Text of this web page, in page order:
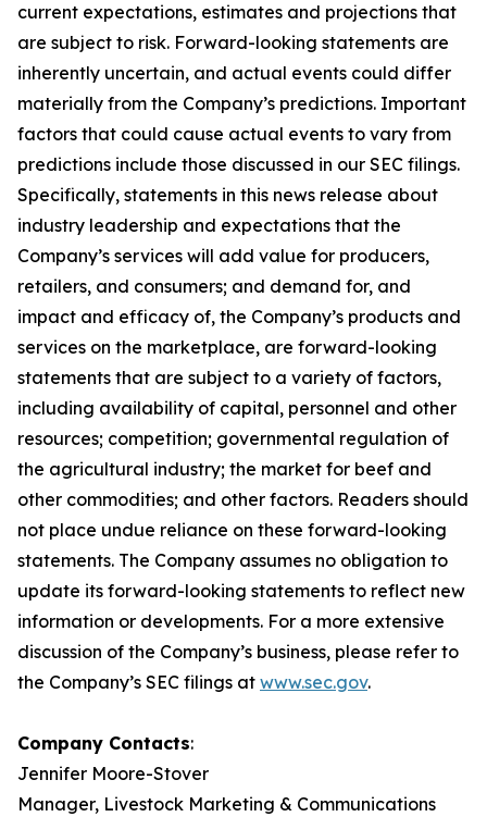
current expectations, estimates and projections that
are subject to risk. Forward-looking statements are
inherently uncertain, and actual events could differ
materially from the Company’s predictions. Important
factors that could cause actual events to vary from
predictions include those discussed in our SEC filings.
Specifically, statements in this news release about
industry leadership and expectations that the
Company’s services will add value for producers,
retailers, and consumers; and demand for, and
impact and efficacy of, the Company’s products and
services on the marketplace, are forward-looking
statements that are subject to a variety of factors,
including availability of capital, personnel and other
resources; competition; governmental regulation of
the agricultural industry; the market for beef and
other commodities; and other factors. Readers should
not place undue reliance on these forward-looking
statements. The Company assumes no obligation to
update its forward-looking statements to reflect new
information or developments. For a more extensive
discussion of the Company’s business, please refer to
the Company’s SEC filings at www.sec.gov.
Company Contacts:
Jennifer Moore-Stover
Manager, Livestock Marketing & Communications